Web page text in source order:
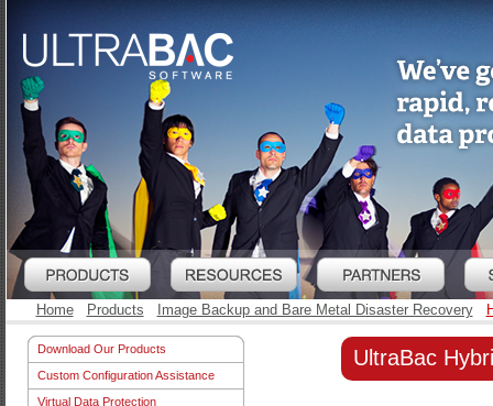
Home Products Image Backup and Bare Metal Disaster Recovery
Download Our Products
Custom Configuration Assistance
Virtual Data Protection
UltraBac